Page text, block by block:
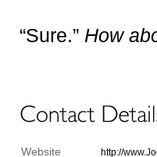
“Sure.” How
Website http://